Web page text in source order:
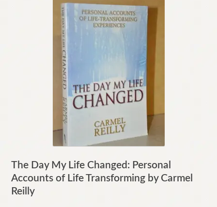
The Day My Life Changed: Personal
Accounts of Life Transforming by Carmel
Reilly